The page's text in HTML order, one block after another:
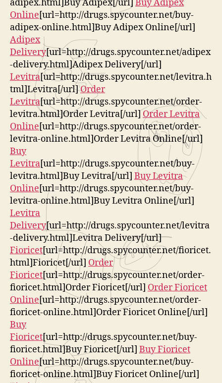
adipex.html]Buy Adipex[/url] Buy Adipex
Online[url=http://drugs.spycounter.net/buy-
adipex-online.html]Buy Adipex Online[/url]
Adipex
Delivery[url=http://drugs.spycounter.net/adipex
-delivery.html]Adipex Delivery[/url]
Levitra[url=http://drugs.spycounter.net/levitra.h
tml]Levitra[/url]Order
Levitra[url=http://drugs.spycounter.net/order-
levitra.html]Order Levitra[/url]Order Levitra
Online[url=http://drugs.spycounter.net/order-
levitra-online.html]Order Levitra Online[/url]
Buy
Levitra[url=http://drugs.spycounter.net/buy-
levitra.html]Buy Levitra[/url] Buy Levitra
Online[url=http://drugs.spycounter.net/buy-
levitra-online.html]Buy Levitra Online[/url]
Levitra
Delivery[url=http://drugs.spycounter.net/levitra
-delivery.html]Levitra Delivery[/url]
Fioricet[url=http://drugs.spycounter.net/fioricet.
html]Fioricet[/url] Order
Fioricet[url=http://drugs.spycounter.net/order-
fioricet.html]Order Fioricet[/url] Order Fioricet
Online[url=http://drugs.spycounter.net/order-
fioricet-online.html]Order Fioricet Online[/url]
Buy
Fioricet[url=http://drugs.spycounter.net/buy-
fioricet.html]Buy Fioricet[/url] Buy Fioricet
Online[url=http://drugs.spycounter.net/buy-
fioricet-online.html]Buy Fioricet Online[/url]